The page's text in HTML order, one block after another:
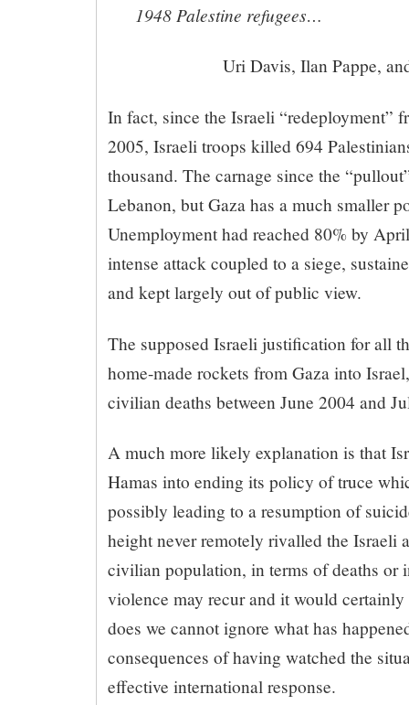
1948 Palestine refugees…
Uri Davis, Ilan Pappe,
In fact, since the Israeli “redeployment”
2005, Israeli troops killed 694
thousand. The carnage since the
Lebanon, but Gaza has a much smaller
Unemployment had reached 80% by
intense attack coupled to a siege,
and kept largely out of public view.
The supposed Israeli justification for all
home-made rockets from Gaza into
civilian deaths between June 2004 and
A much more likely explanation is that
Hamas into ending its policy of truce
possibly leading to a resumption of
height never remotely rivalled the Israeli
civilian population, in terms of deaths or
violence may recur and it would
does we cannot ignore what has
consequences of having watched the
effective international response.